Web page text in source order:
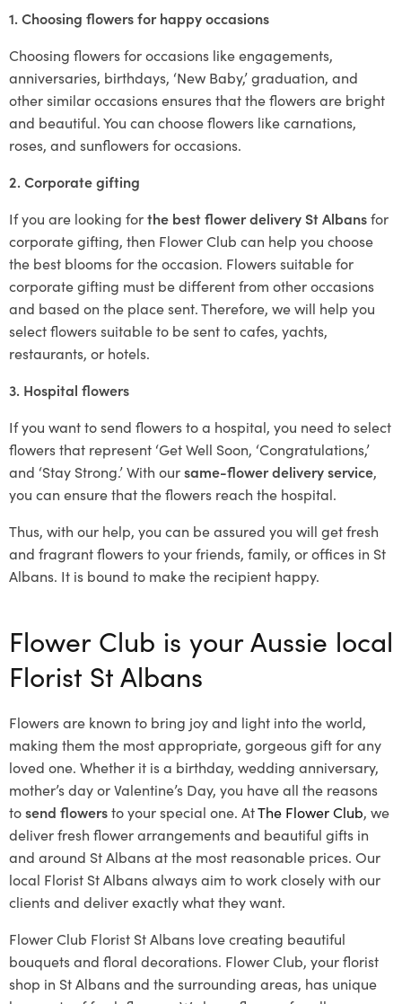
1. Choosing flowers for happy occasions
Choosing flowers for occasions like engagements,
anniversaries, birthdays, ‘New Baby,’ graduation, and
other similar occasions ensures that the flowers are bright
and beautiful. You can choose flowers like carnations,
roses, and sunflowers for occasions.
2. Corporate gifting
If you are looking forthe best flower delivery St Albansfor
corporate gifting, then Flower Club can help you choose
the best blooms for the occasion. Flowers suitable for
corporate gifting must be different from other occasions
and based on the place sent. Therefore, we will help you
select flowers suitable to be sent to cafes, yachts,
restaurants, or hotels.
3. Hospital flowers
If you want to send flowers to a hospital, you need to select
flowers that represent ‘Get Well Soon, ‘Congratulations,’
and ‘Stay Strong.’ With oursame-flower delivery service,
you can ensure that the flowers reach the hospital.
Thus, with our help, you can be assured you will get fresh
and fragrant flowers to your friends, family, or offices in St
Albans. It is bound to make the recipient happy.
Flower Club is your Aussie local
Florist St Albans
Flowers are known to bring joy and light into the world,
making them the most appropriate, gorgeous gift for any
loved one. Whether it is a birthday, wedding anniversary,
mother’s day or Valentine’s Day, you have all the reasons
tosend flowersto your special one. AtThe Flower Club, we
deliver fresh flower arrangements and beautiful gifts in
and around St Albans at the most reasonable prices. Our
local Florist St Albansalways aim to work closely with our
clients and deliver exactly what they want.
Flower Club Florist St Albans love creating beautiful
bouquets and floral decorations. Flower Club, your florist
shop in St Albans and the surrounding areas, has unique